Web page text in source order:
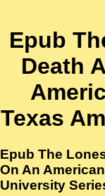
Epub
Death
Texas
Epub The
On An
University